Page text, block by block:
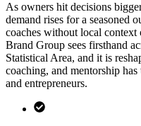
As owners hit decisions
demand rises for a seasoned
coaches without local
Brand Group sees firsthand
Statistical Area, and it is
coaching, and mentorship
and entrepreneurs.